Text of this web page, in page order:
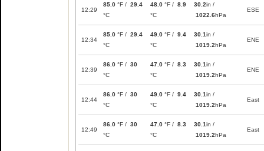
12:29
85.0 °F / 29.4
°C
48.0 °F / 8.9
°C
30.2in /
1022.6hPa
ESE
12:34
85.0 °F / 29.4
°C
49.0 °F / 9.4
°C
30.1in /
1019.2hPa
ENE
12:39
86.0 °F / 30
°C
47.0 °F / 8.3
°C
30.1in /
1019.2hPa
ENE
12:44
86.0 °F / 30
°C
49.0 °F / 9.4
°C
30.1in /
1019.2hPa
East
12:49
86.0 °F / 30
°C
47.0 °F / 8.3
°C
30.1in /
1019.2hPa
East